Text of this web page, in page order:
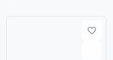
Flat Wire Spring